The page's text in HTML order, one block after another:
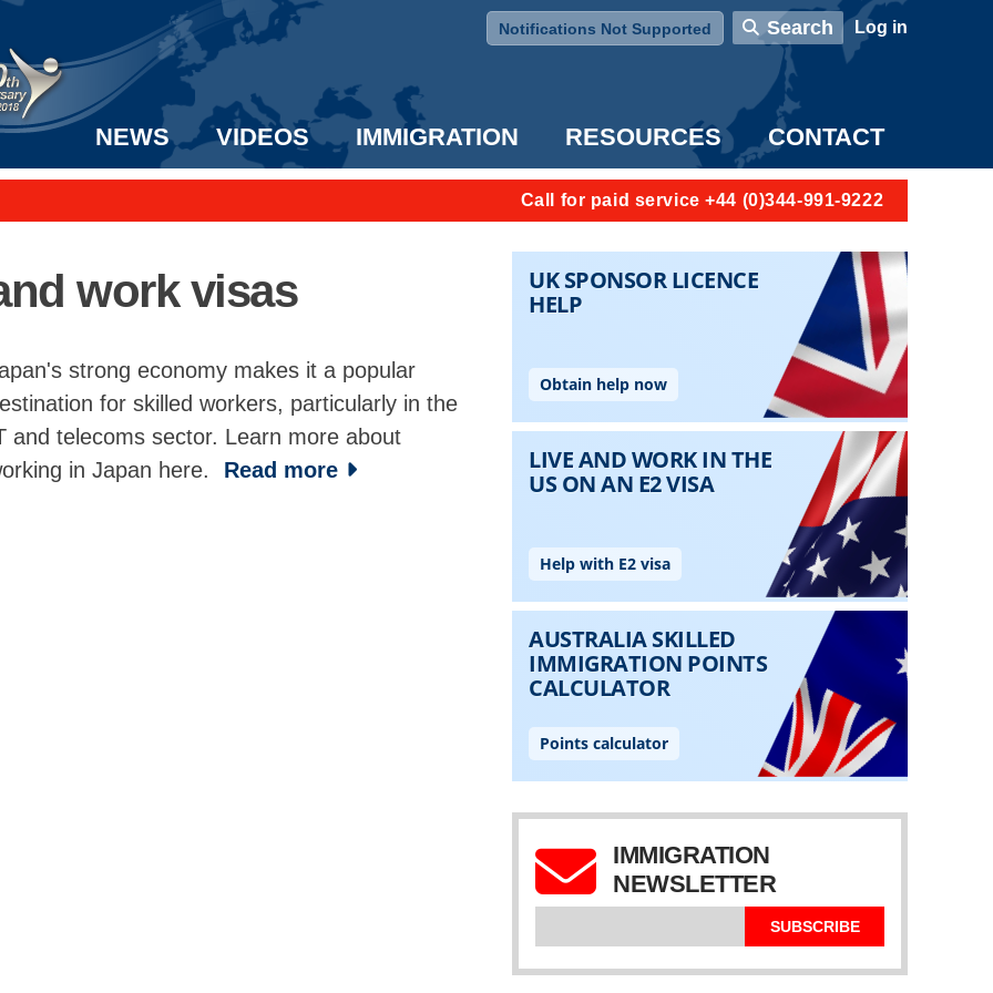
Notifications Not Supported
Search User account menu
Log in
NEWS VIDEOS IMMIGRATION RESOURCES CONTACT
Call for paid service +44 (0)344-991-9222
work visas
strong economy makes it a popular
for skilled workers, particularly in the
and telecoms sector. Learn more about
in Japan here.
Read more
IMMIGRATION
NEWSLETTER
SUBSCRIBE